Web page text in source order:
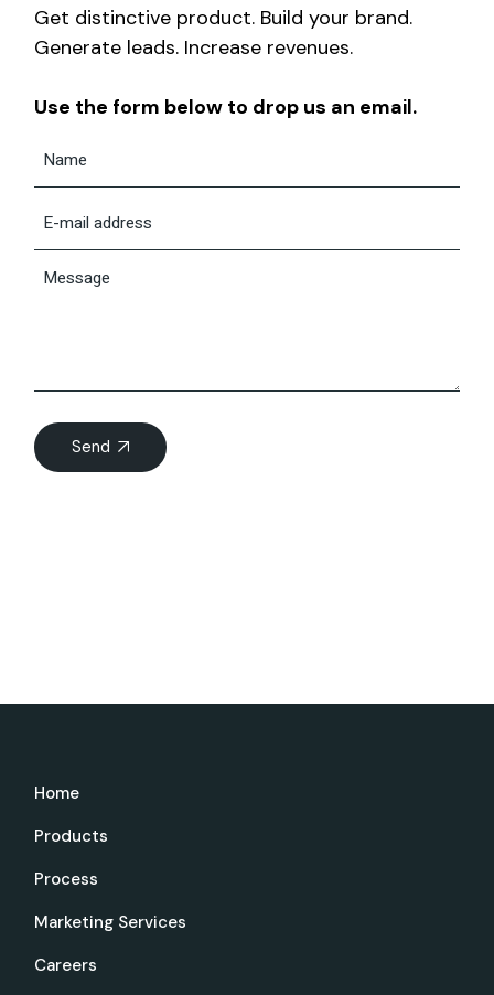
Get distinctive product. Build your brand.
Generate leads. Increase revenues.
Use the form below to drop us an email.
Send
Home
Products
Process
Marketing Services
Careers